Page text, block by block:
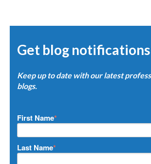
Get blog notifications
Keep up to date with our latest
blogs.
First Name*
Last Name*